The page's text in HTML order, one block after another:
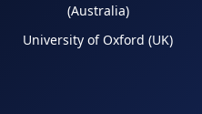
(Australia)
University of Oxford (UK)